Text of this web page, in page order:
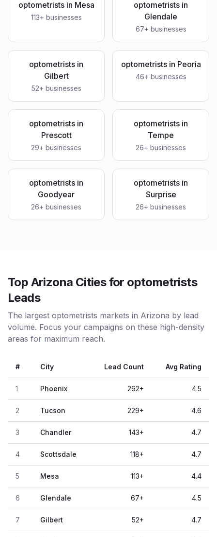
optometristsin Mesa
113+ businesses
optometrists in
Glendale
67+ businesses
optometrists in
Gilbert
52+ businesses
optometristsin Peoria
46+ businesses
optometrists in
Prescott
29+ businesses
optometrists in
Tempe
26+ businesses
optometrists in
Goodyear
26+ businesses
optometrists in
Surprise
26+ businesses
Top Arizona Cities for optometrists
Leads
The largest optometrists markets in Arizona by lead
volume. Focus your campaigns on these high-density
areas for maximum reach.
# City Lead Count Avg Rating
1 Phoenix 262+ 4.5
2 Tucson 229+ 4.6
3 Chandler 143+ 4.7
4 Scottsdale 118+ 4.7
5 Mesa 113+ 4.4
6 Glendale 67+ 4.5
7 Gilbert 52+ 4.7